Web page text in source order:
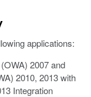
applications:
2007 and
2010, 2013 with
Integration